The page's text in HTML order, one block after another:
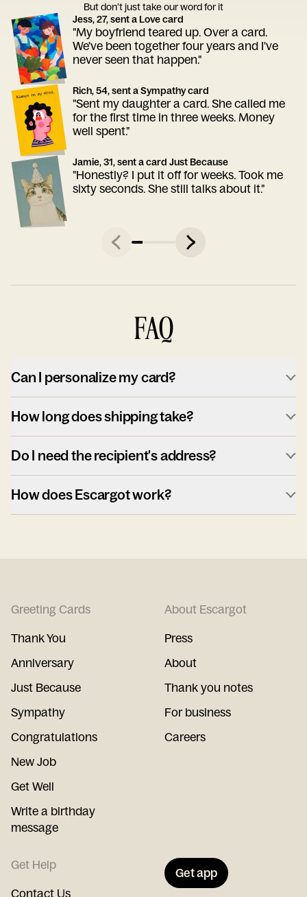
But don’t just take our word for it
Jess, 27, sent a Love card
"My boyfriend teared up. Over a card.
We've been together four years and I've
never seen that happen."
Rich, 54, sent a Sympathy card
"Sent my daughter a card. She called me
for the first time in three weeks. Money
well spent."
Jamie, 31, sent a card Just Because
"Honestly? I put it off for weeks. Took me
sixty seconds. She still talks about it."
FAQ
Can I personalize my card?
How long does shipping take?
Do I need the recipient's address?
How does Escargot work?
Greeting Cards
Thank You
Anniversary
Just Because
Sympathy
Congratulations
New Job
Get Well
Write a birthday
message
About Escargot
Press
About
Thank you notes
For business
Careers
Get Help
Contact Us
Get app